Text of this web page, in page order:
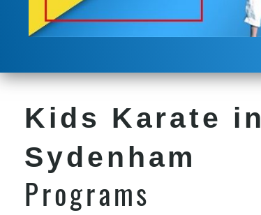
Kids Karate in
Sydenham
Programs